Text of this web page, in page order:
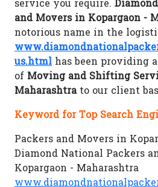
service you require.
and Movers in Kopargaon -
notorious name in the
us.html has been providing
of Moving and Shifting
Maharashtrato our client
Keyword for Top Search
Packers and Movers in
Diamond National Packers
Kopargaon - Maharashtra